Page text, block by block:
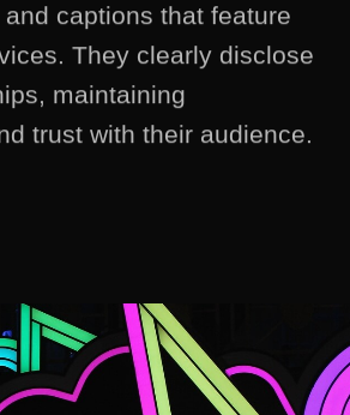
captions that feature
They clearly disclose
maintaining
trust with their audience.